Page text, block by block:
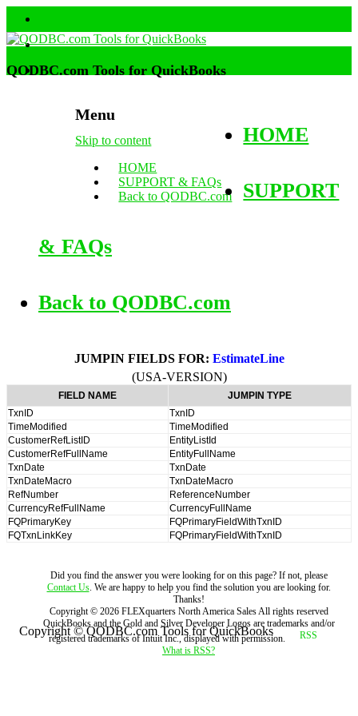
Menu
Skip to content
HOME
SUPPORT & FAQs
Back to QODBC.com
QODBC.com Tools for QuickBooks
HOME
SUPPORT
& FAQs
Back to QODBC.com
JUMPIN FIELDS FOR: EstimateLine
(USA-VERSION)
FIELD NAME
JUMPIN TYPE
TxnID
TxnID
TimeModified
TimeModified
CustomerRefListID
EntityListId
CustomerRefFullName
EntityFullName
TxnDate
TxnDate
TxnDateMacro
TxnDateMacro
RefNumber
ReferenceNumber
CurrencyRefFullName
CurrencyFullName
FQPrimaryKey
FQPrimaryFieldWithTxnID
FQTxnLinkKey
FQPrimaryFieldWithTxnID
Did you find the answer you were looking for on this page? If not, please
Contact Us. We are happy to help you find the solution you are looking for.
Thanks!
Copyright © 2026 FLEXquarters North America SalesAll rights reserved
QuickBooks and the Gold and Silver Developer Logos are trademarks and/or
registered trademarks of Intuit Inc., displayed with permission.
What is RSS?
Copyright © QODBC.com Tools for QuickBooks